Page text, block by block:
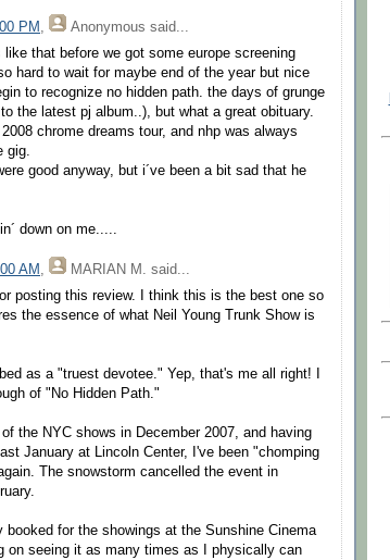
PM Anonymous said...
that before we got some europe screening
hard to wait for maybe end of the year but nice
to recognize no hidden path. the days of grunge
the latest pj album..), but what a great obituary.
chrome dreams tour, and nhp was always
gig.
good anyway, but i´ve been a bit sad that he
down on me.....
AM MARIAN M.
said...
posting this review. I think this is the best one so
the essence of what Neil Young Trunk Show is
as a "truest devotee." Yep, that's me all right! I
of "No Hidden Path."
the NYC shows in December 2007, and having
January at Lincoln Center, I've been "chomping
The snowstorm cancelled the event in
booked for the showings at the Sunshine Cinema
on seeing it as many times as I physically can